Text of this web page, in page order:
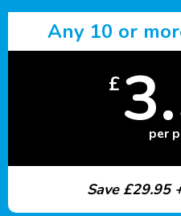
Any 10 or
£
per
Save £29.95